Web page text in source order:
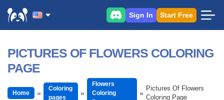
Sign In Start Free
PICTURES OF FLOWERS COLORING
PAGE
Home
Coloring
pages
Flowers
Coloring
Pictures Of Flowers
Coloring Page